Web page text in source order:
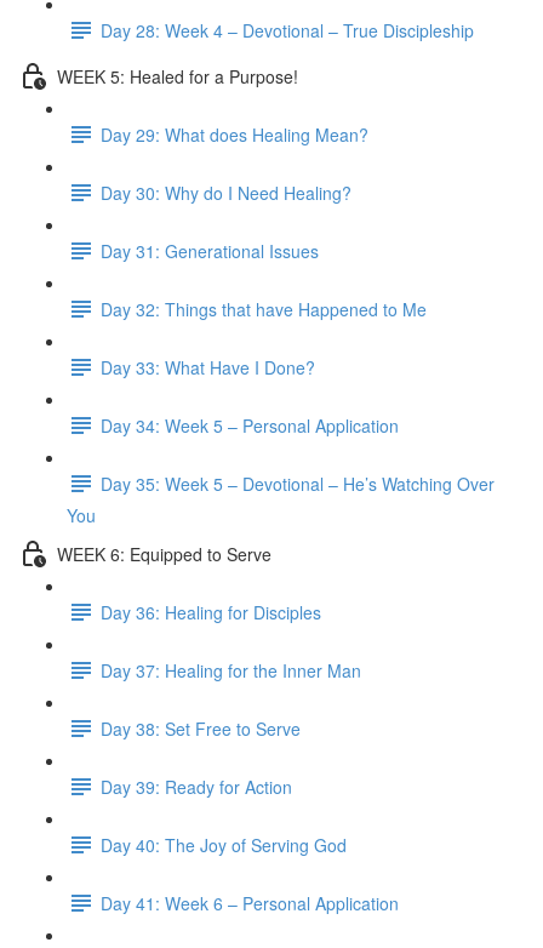
Day 28: Week 4 – Devotional – True Discipleship
WEEK 5: Healed for a Purpose!
Day 29: What does Healing Mean?
Day 30: Why do I Need Healing?
Day 31: Generational Issues
Day 32: Things that have Happened to Me
Day 33: What Have I Done?
Day 34: Week 5 – Personal Application
Day 35: Week 5 – Devotional – He’s Watching Over
You
WEEK 6: Equipped to Serve
Day 36: Healing for Disciples
Day 37: Healing for the Inner Man
Day 38: Set Free to Serve
Day 39: Ready for Action
Day 40: The Joy of Serving God
Day 41: Week 6 – Personal Application